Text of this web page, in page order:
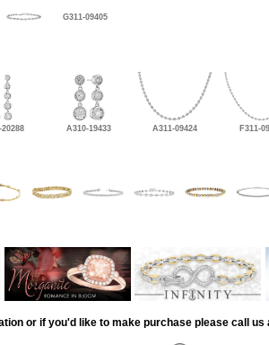
G311-09405
20288 A310-19433 A311-09424 F311-
or if you'd like to make purchase please call us